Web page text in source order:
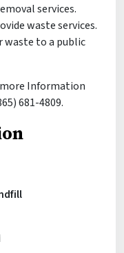
services.
waste services.
waste to a public
Information
681-4809.